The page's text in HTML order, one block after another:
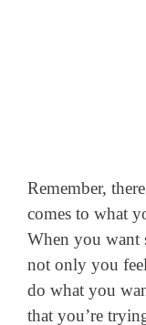
Remember,
comes to what
When you want
not only you
do what you
that you’re